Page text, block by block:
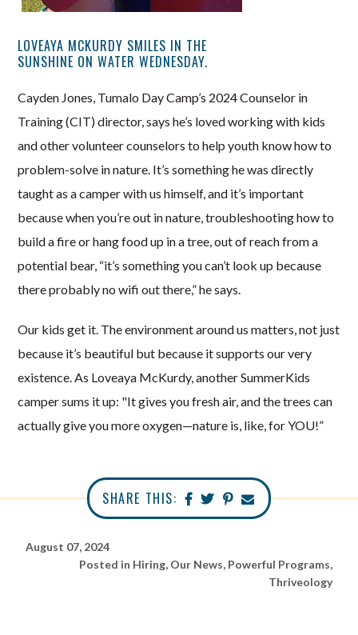
LOVEAYA MCKURDY SMILES IN THE
SUNSHINE ON WATER WEDNESDAY.
Cayden Jones, Tumalo Day Camp’s 2024 Counselor in
Training (CIT) director, says he’s loved working with kids
and other volunteer counselors to help youth know how to
problem-solve in nature. It’s something he was directly
taught as a camper with us himself, and it’s important
because when you’re out in nature, troubleshooting how to
build a fire or hang food up in a tree, out of reach from a
potential bear, “it’s something you can’t look up because
there probably no wifi out there,” he says.
Our kids get it. The environment around us matters, not just
because it’s beautiful but because it supports our very
existence. As Loveaya McKurdy, another SummerKids
camper sums it up: "It gives you fresh air, and the trees can
actually give you more oxygen—nature is, like, for YOU!”
SHARE THIS:
August 07, 2024
Posted in Hiring, Our News, Powerful Programs,
Thriveology